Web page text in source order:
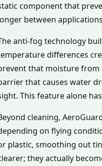
component that
between
anti-fog technology
differences
that moisture from
that causes water
This feature alone
cleaning,
on flying
plastic, smoothing out
they actually